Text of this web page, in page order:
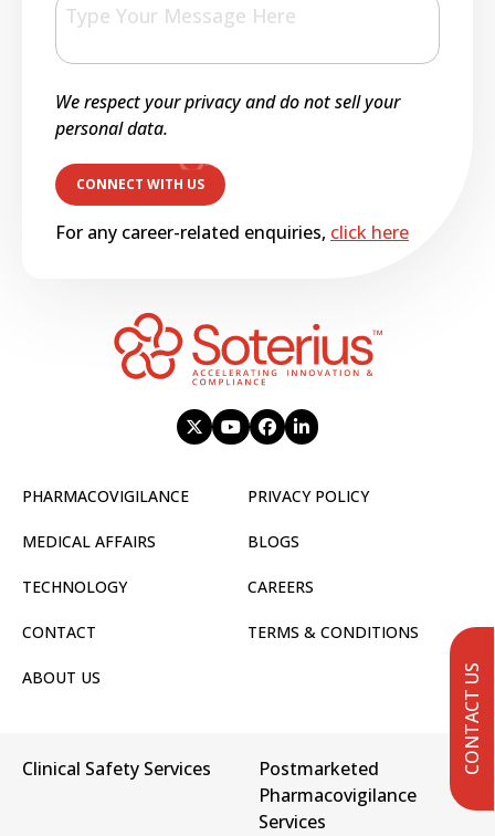
CONTACT US
We respect your privacy and do not sell your
personal data.
For any career-related enquiries, click here
PHARMACOVIGILANCE
CONTACT
BLOGS
MEDICAL AFFAIRS
ABOUT US
CAREERS
TECHNOLOGY
PRIVACY POLICY
TERMS & CONDITIONS
Clinical Safety Services
Postmarketed
Pharmacovigilance
Services